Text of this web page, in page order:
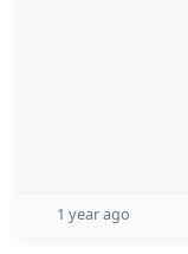
1 year ago